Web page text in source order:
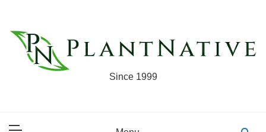
content
Since 1999